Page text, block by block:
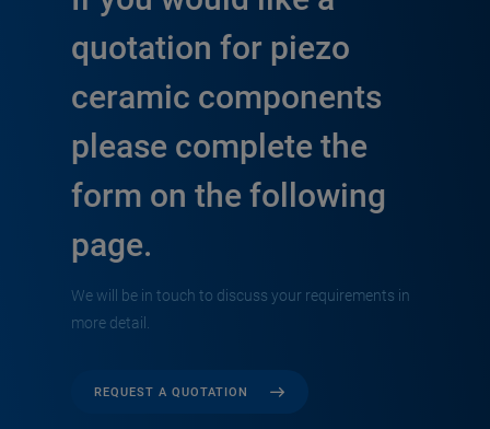
quotation for piezo
ceramic components
please complete the
form on the following
page.
We will be in touch to discuss your requirements in
more detail.
REQUEST A QUOTATION